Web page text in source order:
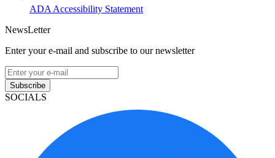
ADA Accessibility Statement
NewsLetter
Enter your e-mail and subscribe to our newsletter
Subscribe
SOCIALS